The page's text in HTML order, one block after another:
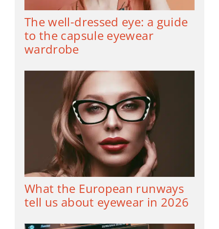
The well-dressed eye: a guide
to the capsule eyewear
wardrobe
What the European runways
tell us about eyewear in 2026